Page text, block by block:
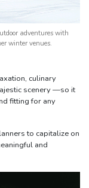
adventures with
winter venues.
culinary
scenery —so it
fitting for any
to capitalize on
and